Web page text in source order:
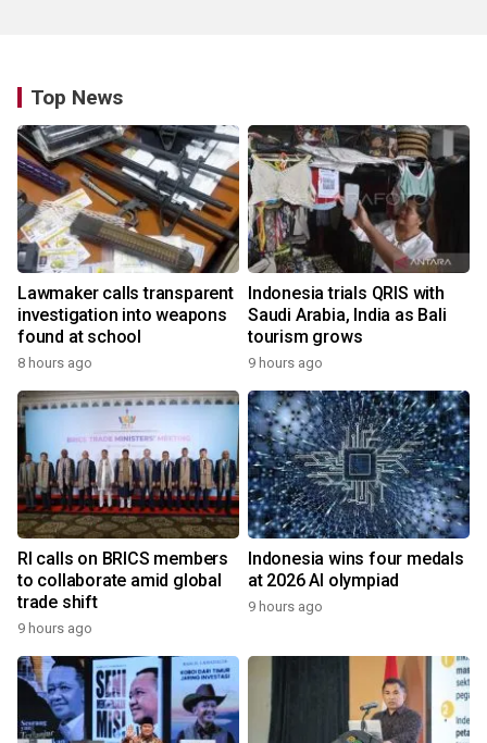
Top News
Lawmaker calls transparent
investigation into weapons
found at school
8 hours ago
Indonesia trials QRIS with
Saudi Arabia, India as Bali
tourism grows
9 hours ago
RI calls on BRICS members
to collaborate amid global
trade shift
9 hours ago
Indonesia wins four medals
at 2026 AI olympiad
9 hours ago